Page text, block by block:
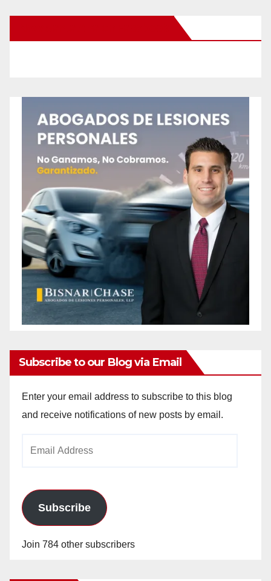
Subscribe to our Blog via Email
Enter your email address to subscribe to this blog
and receive notifications of new posts by email.
Subscribe
Join 784 other subscribers